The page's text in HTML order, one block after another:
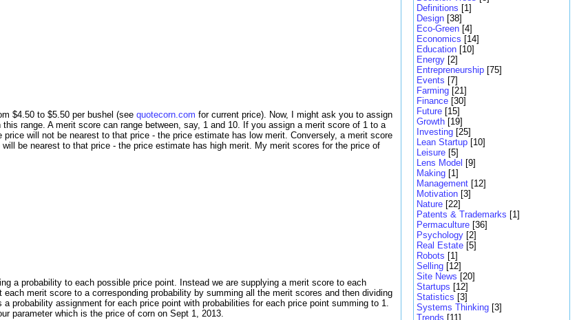
$4.50 to $5.50 per bushel (see quotecorn.com for current price). Now, I might ask you to assign
range. A merit score can range between, say, 1 and 10. If you assign a merit score of 1 to a
will not be nearest to that price - the price estimate has low merit. Conversely, a merit score
be nearest to that price - the price estimate has high merit. My merit scores for the price of
a probability to each possible price point. Instead we are supplying a merit score to each
merit score to a corresponding probability by summing all the merit scores and then dividing
probability assignment for each price point with probabilities for each price point summing to 1.
parameter which is the price of corn on Sept 1, 2013.
Definitions [1]
Design [38]
Eco-Green [4]
Economics [14]
Education [10]
Energy [2]
Entrepreneurship [75]
Events [7]
Farming [21]
Finance [30]
Future [15]
Growth [19]
Investing [25]
Lean Startup [10]
Leisure [5]
Lens Model [9]
Making [1]
Management [12]
Motivation [3]
Nature [22]
Patents & Trademarks [1]
Permaculture [36]
Psychology [2]
Real Estate [5]
Robots [1]
Selling [12]
Site News [20]
Startups [12]
Statistics [3]
Systems Thinking [3]
Trends [11]